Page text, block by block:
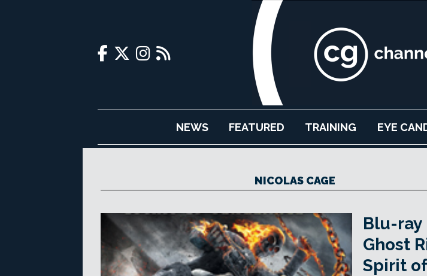
NEWS FEATURED TRAINING EYE
NICOLAS CAGE
Blu-ray
Ghost
Spirit of